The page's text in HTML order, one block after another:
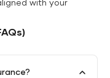
with your